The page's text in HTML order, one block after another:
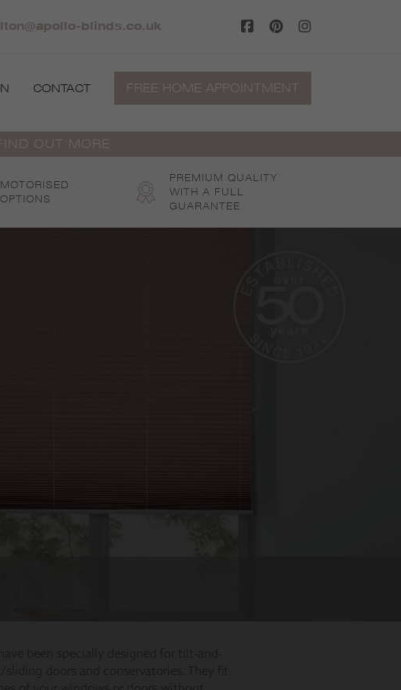
blinds.co.uk
CONTACT FREE HOME APPOINTMENT
OUT MORE
MOTORISED
OPTIONS
PREMIUM QUALITY
WITH A FULL
GUARANTEE